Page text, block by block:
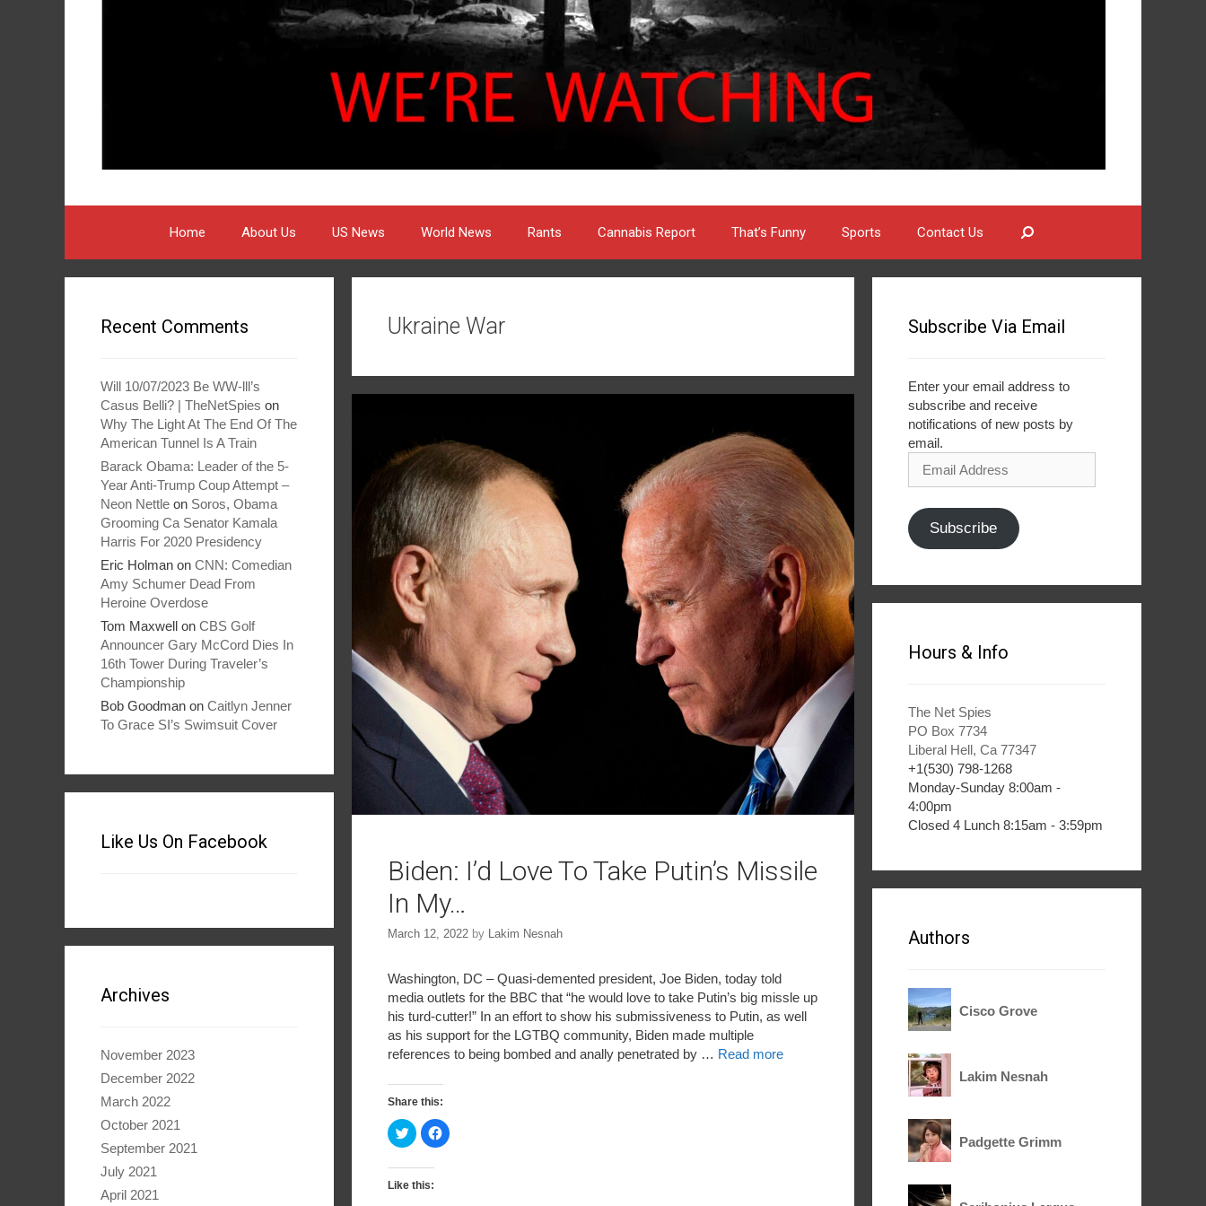
Home About Us US News World News Rants Cannabis Report That’s Funny Sports Contact Us
Ukraine War
Biden: I’d Love To Take Putin’s Missile
In My…
March 12, 2022 by Lakim Nesnah
Washington, DC – Quasi-demented president, Joe Biden, today told
media outlets for the BBC that “he would love to take Putin’s big missle up
his turd-cutter!” In an effort to show his submissiveness to Putin, as well
as his support for the LGTBQ community, Biden made multiple
references to being bombed and anally penetrated by … Read more
Share this:
C
l
k
t
C
l
Like this:
Recent Comments
Will 10/07/2023 Be WW-lll’s
Casus Belli? | TheNetSpies on
Why The Light At The End Of The
American Tunnel Is A Train
Barack Obama: Leader of the 5-
Year Anti-Trump Coup Attempt –
Neon Nettle on Soros, Obama
Grooming Ca Senator Kamala
Harris For 2020 Presidency
Eric Holman on CNN: Comedian
Amy Schumer Dead From
Heroine Overdose
Tom Maxwell on CBS Golf
Announcer Gary McCord Dies In
16th Tower During Traveler’s
Championship
Bob Goodman on Caitlyn Jenner
To Grace SI’s Swimsuit Cover
Like Us On Facebook
Archives
November 2023
December 2022
March 2022
October 2021
September 2021
July 2021
April 2021
Subscribe Via Email
Enter your email address to
subscribe and receive
notifications of new posts by
email.
Address
Subscribe
Hours & Info
The Net Spies
PO Box 7734
Liberal Hell, Ca 77347
+1(530) 798-1268
Monday-Sunday 8:00am -
4:00pm
Closed 4 Lunch 8:15am - 3:59pm
Authors
Cisco Grove
Lakim Nesnah
Padgette Grimm